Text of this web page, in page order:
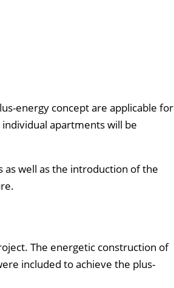
energy concept are applicable for
apartments will be
well as the introduction of the
The energetic construction of
included to achieve the plus-